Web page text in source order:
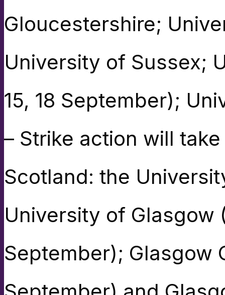
Gloucestershire;
University of Sussex;
15, 18 September);
– Strike action will
Scotland: the
University of Glasgow
September); Glasgow